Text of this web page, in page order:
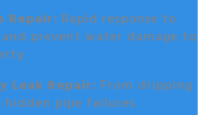
Repair: Rapid response to
prevent water damage to
Leak Repair: From dripping
hidden pipe failures.